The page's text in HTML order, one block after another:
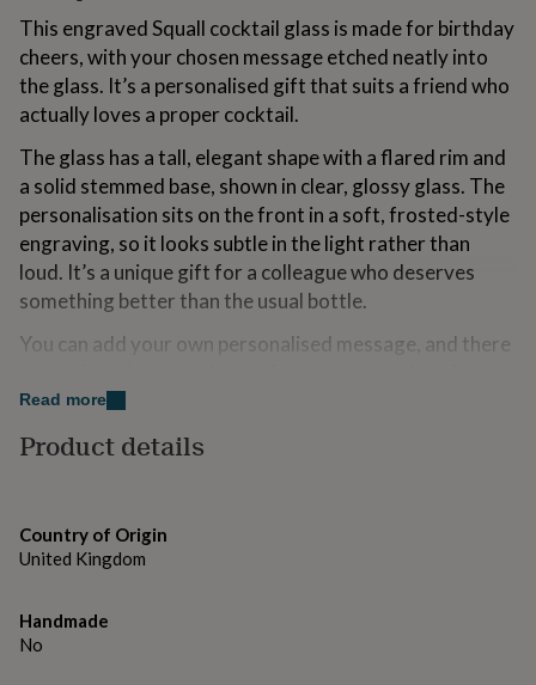
for
kids Personalised
gifts
for
couplesPersonalised
gifts
for
Personalised
gifts
for
familiesPersonalised
gifts
grandparentsPersonalised
gifts
gifts
himPersonalised
gifts
for
rated
giftsNOTHS
This engraved Squall cocktail glass is made for birthday
cheers, with your chosen message etched neatly into
the glass. It’s a personalised gift that suits a friend who
actually loves a proper cocktail.
The glass has a tall, elegant shape with a flared rim and
a solid stemmed base, shown in clear, glossy glass. The
personalisation sits on the front in a soft, frosted-style
engraving, so it looks subtle in the light rather than
loud. It’s a unique gift for a colleague who deserves
something better than the usual bottle.
You can add your own personalised message, and there
right. It arrives gift boxed in a smart, deep-blue
idea that works brilliantly for a teacher’s end-of-term
If you’re marking a birthday for a cousin, this is the kind
of thoughtful gift they’ll reach for again on their next
Made from
Read more
Product details
Country of Origin
United Kingdom
Handmade
No